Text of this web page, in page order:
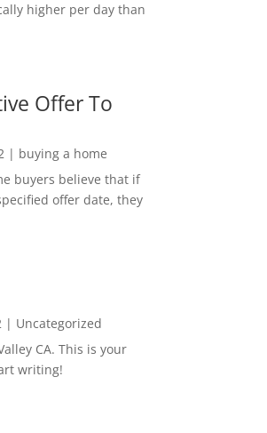
higher per day than
Offer To
| buying a home
buyers believe that if
offer date, they
| Uncategorized
CA. This is your
writing!